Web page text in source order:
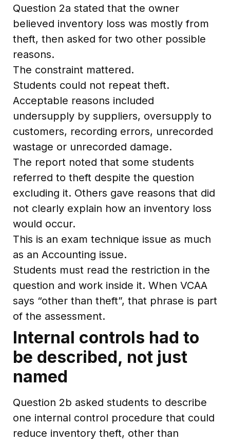
Question 2a stated that the owner
believed inventory loss was mostly from
theft, then asked for two other possible
reasons.
The constraint mattered.
Students could not repeat theft.
Acceptable reasons included
undersupply by suppliers, oversupply to
customers, recording errors, unrecorded
wastage or unrecorded damage.
The report noted that some students
referred to theft despite the question
excluding it. Others gave reasons that did
not clearly explain how an inventory loss
would occur.
This is an exam technique issue as much
as an Accounting issue.
Students must read the restriction in the
question and work inside it. When VCAA
says “other than theft”, that phrase is part
of the assessment.
Internal controls had to
be described, not just
named
Question 2b asked students to describe
one internal control procedure that could
reduce inventory theft, other than